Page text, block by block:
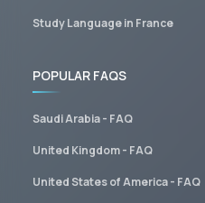
Study Language in France
POPULAR FAQS
Saudi Arabia - FAQ
United Kingdom - FAQ
United States of America - FAQ